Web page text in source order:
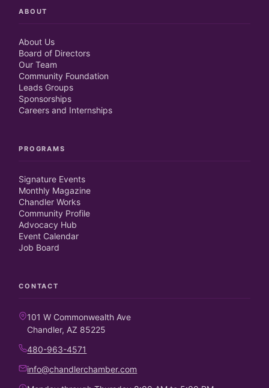
ABOUT
About Us
Board of Directors
Our Team
Community Foundation
Leads Groups
Sponsorships
Careers and Internships
PROGRAMS
Signature Events
Monthly Magazine
Chandler Works
Community Profile
Advocacy Hub
Event Calendar
Job Board
CONTACT
101 W Commonwealth Ave
Chandler, AZ 85225
480-963-4571
info@chandlerchamber.com